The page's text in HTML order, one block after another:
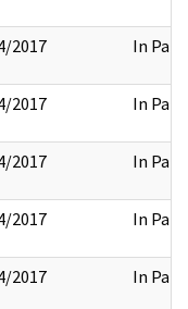
2017 In Part
2017 In Part
2017 In Part
2017 In Part
2017 In Part